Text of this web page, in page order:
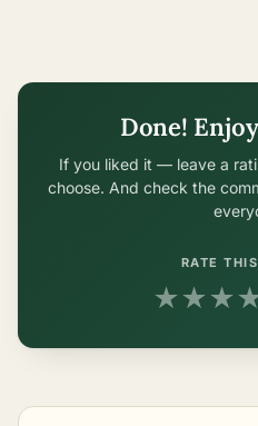
Done!
If you liked it — leave a
choose. And check the
RATE
★★★